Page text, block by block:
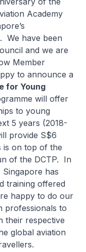
Academy
We have been
and we are
Member
to announce a
for Young
will offer
to young
5 years (2018-
provide S$6
is on top of the
of the DCTP. In
has
training offered
happy to do our
professionals to
their respective
global aviation